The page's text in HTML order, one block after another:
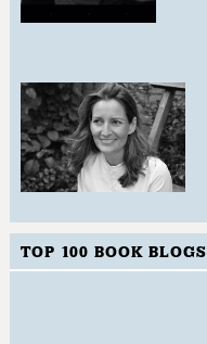
TOP 100 BOOK BLOGS